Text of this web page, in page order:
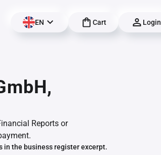
EN Cart Login
Reports or
in the business register excerpt.